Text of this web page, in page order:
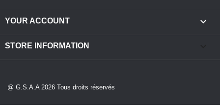
YOUR ACCOUNT 
STORE INFORMATION
@ G.S.A.A 2026 Tous droits réservés